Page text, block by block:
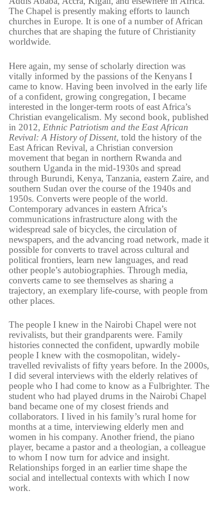
The Chapel is presently making efforts to launch
churches in Europe. It is one of a number of African
churches that are shaping the future of Christianity
worldwide.
Here again, my sense of scholarly direction was
vitally informed by the passions of the Kenyans I
came to know. Having been involved in the early life
of a confident, growing congregation, I became
interested in the longer-term roots of east Africa’s
Christian evangelicalism. My second book, published
in 2012, Ethnic Patriotism and the East African
Revival: A History of Dissent, told the history of the
East African Revival, a Christian conversion
movement that began in northern Rwanda and
southern Uganda in the mid-1930s and spread
through Burundi, Kenya, Tanzania, eastern Zaire, and
southern Sudan over the course of the 1940s and
1950s. Converts were people of the world.
Contemporary advances in eastern Africa’s
communications infrastructure along with the
widespread sale of bicycles, the circulation of
newspapers, and the advancing road network, made it
possible for converts to travel across cultural and
political frontiers, learn new languages, and read
other people’s autobiographies. Through media,
converts came to see themselves as sharing a
trajectory, an exemplary life-course, with people from
other places.
The people I knew in the Nairobi Chapel were not
revivalists, but their grandparents were. Family
histories connected the confident, upwardly mobile
people I knew with the cosmopolitan, widely-
travelled revivalists of fifty years before. In the 2000s,
I did several interviews with the elderly relatives of
people who I had come to know as a Fulbrighter. The
student who had played drums in the Nairobi Chapel
band became one of my closest friends and
collaborators. I lived in his family’s rural home for
months at a time, interviewing elderly men and
women in his company. Another friend, the piano
player, became a pastor and a theologian, a colleague
to whom I now turn for advice and insight.
Relationships forged in an earlier time shape the
social and intellectual contexts with which I now
work.